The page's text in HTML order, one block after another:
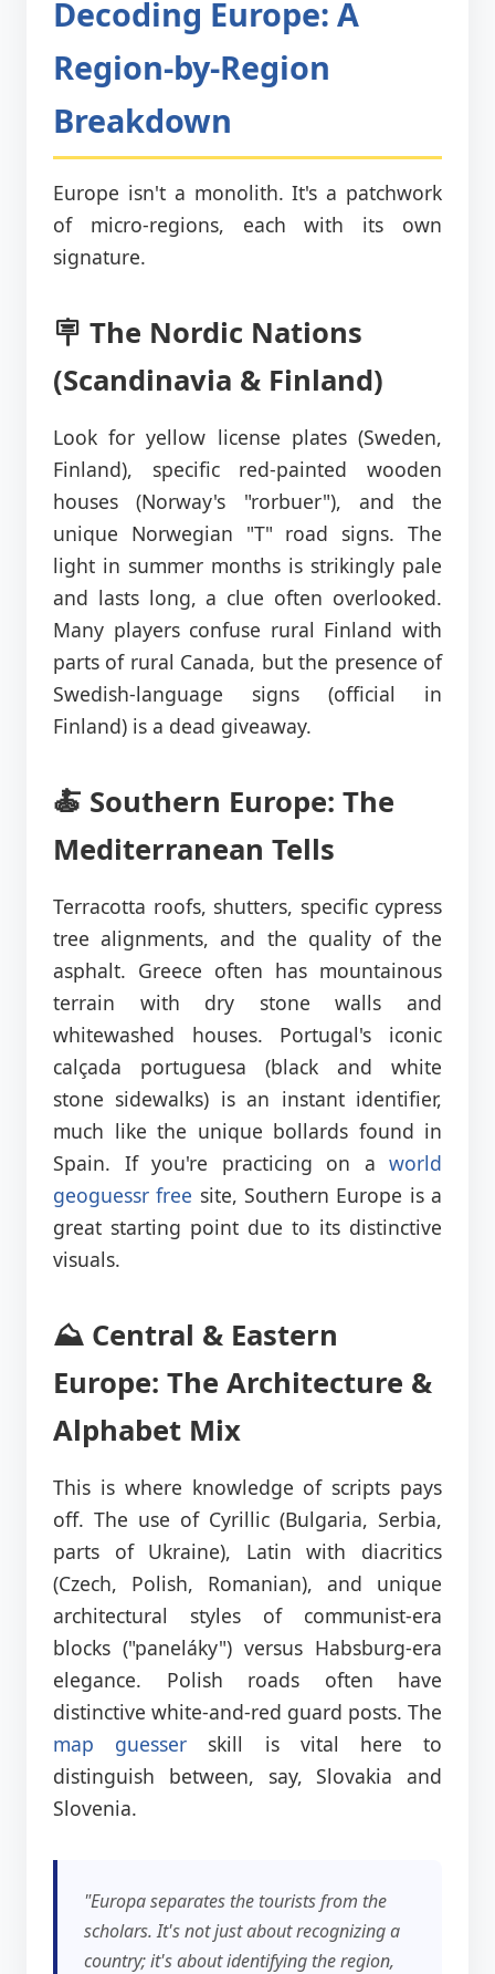
Decoding Europe: A
Region-by-Region
Breakdown
Europe isn't a monolith. It's a patchwork
of micro-regions, each with its own
signature.
🪧 The Nordic Nations
(Scandinavia & Finland)
Look for yellow license plates (Sweden,
Finland), specific red-painted wooden
houses (Norway's "rorbuer"), and the
unique Norwegian "T" road signs. The
light in summer months is strikingly pale
and lasts long, a clue often overlooked.
Many players confuse rural Finland with
parts of rural Canada, but the presence of
Swedish-language signs (official in
Finland) is a dead giveaway.
🍝 Southern Europe: The
Mediterranean Tells
Terracotta roofs, shutters, specific cypress
tree alignments, and the quality of the
asphalt. Greece often has mountainous
terrain with dry stone walls and
whitewashed houses. Portugal's iconic
calçada portuguesa (black and white
stone sidewalks) is an instant identifier,
much like the unique bollards found in
Spain. If you're practicing on a world
geoguessr free site, Southern Europe is a
great starting point due to its distinctive
visuals.
⛰️ Central & Eastern
Europe: The Architecture &
Alphabet Mix
This is where knowledge of scripts pays
off. The use of Cyrillic (Bulgaria, Serbia,
parts of Ukraine), Latin with diacritics
(Czech, Polish, Romanian), and unique
architectural styles of communist-era
blocks ("paneláky") versus Habsburg-era
elegance. Polish roads often have
distinctive white-and-red guard posts. The
map guesser skill is vital here to
distinguish between, say, Slovakia and
Slovenia.
"Europa separates the tourists from the
scholars. It's not just about recognizing a
country; it's about identifying the region,